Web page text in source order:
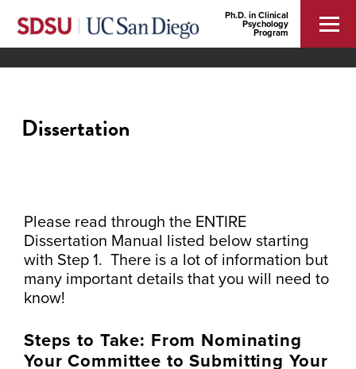
Ph.D. in Clinical
Psychology
Program
Dissertation
Please read through the ENTIRE
Dissertation Manual listed below starting
with Step 1. There is a lot of information but
many important details that you will need to
know!
Steps to Take: From Nominating
Your Committee to Submitting Your